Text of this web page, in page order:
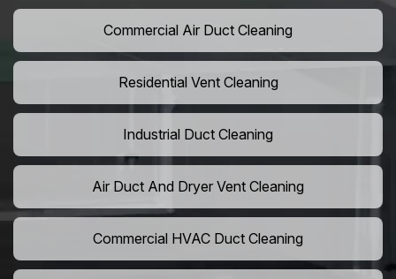
Commercial Air Duct Cleaning
Residential Vent Cleaning
Industrial Duct Cleaning
Air Duct And Dryer Vent Cleaning
Commercial HVAC Duct Cleaning